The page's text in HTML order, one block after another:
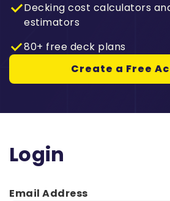
Decking cost calculators
estimators
80+ free deck plans
Create a Free
Login
Email Address